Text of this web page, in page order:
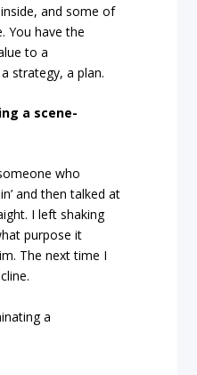
and some of
You have the
to a
strategy, a plan.
a scene-
who
and then talked at
I left shaking
purpose it
The next time I
a